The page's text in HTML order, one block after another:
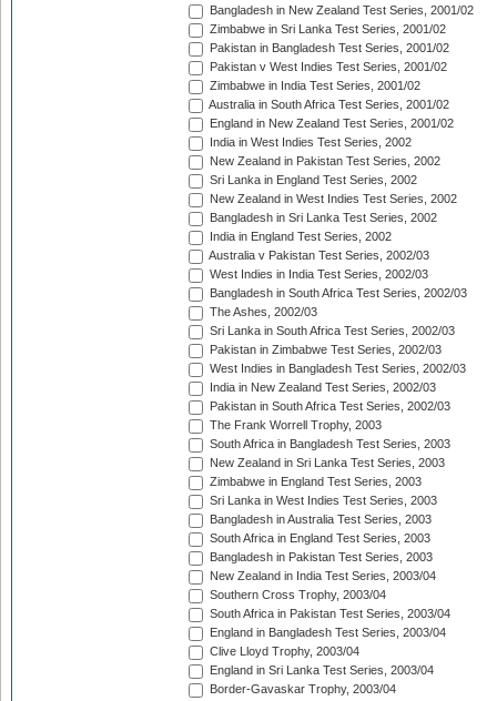
Bangladesh in New Zealand Test Series, 2001/02
Zimbabwe in Sri Lanka Test Series, 2001/02
Pakistan in Bangladesh Test Series, 2001/02
Pakistan v West Indies Test Series, 2001/02
Zimbabwe in India Test Series, 2001/02
Australia in South Africa Test Series, 2001/02
England in New Zealand Test Series, 2001/02
India in West Indies Test Series, 2002
New Zealand in Pakistan Test Series, 2002
Sri Lanka in England Test Series, 2002
New Zealand in West Indies Test Series, 2002
Bangladesh in Sri Lanka Test Series, 2002
India in England Test Series, 2002
Australia v Pakistan Test Series, 2002/03
West Indies in India Test Series, 2002/03
Bangladesh in South Africa Test Series, 2002/03
The Ashes, 2002/03
Sri Lanka in South Africa Test Series, 2002/03
Pakistan in Zimbabwe Test Series, 2002/03
West Indies in Bangladesh Test Series, 2002/03
India in New Zealand Test Series, 2002/03
Pakistan in South Africa Test Series, 2002/03
The Frank Worrell Trophy, 2003
South Africa in Bangladesh Test Series, 2003
New Zealand in Sri Lanka Test Series, 2003
Zimbabwe in England Test Series, 2003
Sri Lanka in West Indies Test Series, 2003
Bangladesh in Australia Test Series, 2003
South Africa in England Test Series, 2003
Bangladesh in Pakistan Test Series, 2003
New Zealand in India Test Series, 2003/04
Southern Cross Trophy, 2003/04
South Africa in Pakistan Test Series, 2003/04
England in Bangladesh Test Series, 2003/04
Clive Lloyd Trophy, 2003/04
England in Sri Lanka Test Series, 2003/04
Border-Gavaskar Trophy, 2003/04